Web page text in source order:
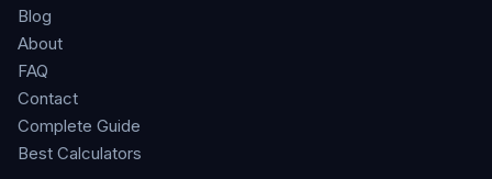
Blog
About
FAQ
Contact
Complete Guide
Best Calculators